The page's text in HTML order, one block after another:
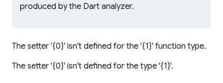
produced by the Dart analyzer.
The setter '{0}' isn't defined for the '{1}' function type.
The setter '{0}' isn't defined for the type '{1}'.